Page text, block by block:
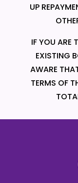
UP
IF YOU ARE
EXISTING
AWARE
TERMS OF